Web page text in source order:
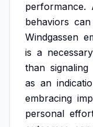
performance.
behaviors can
Windgassen
is a necessary
than signaling
as an
embracing
personal